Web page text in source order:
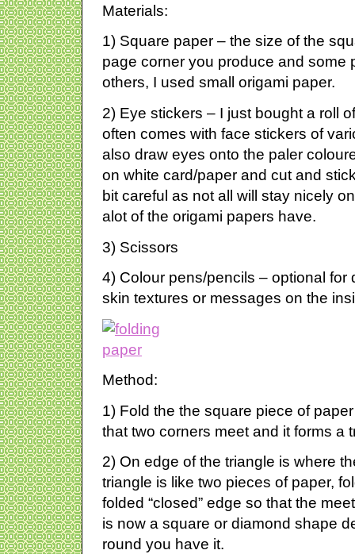
Materials:
1) Square paper – the size of the
page corner you produce and some
others, I used small origami paper.
2) Eye stickers – I just bought a roll
often comes with face stickers of
also draw eyes onto the paler
on white card/paper and cut and
bit careful as not all will stay nicely
alot of the origami papers have.
3) Scissors
4) Colour pens/pencils – optional for
skin textures or messages on the
Method:
1) Fold the the square piece of
that two corners meet and it forms a
2) On edge of the triangle is where
triangle is like two pieces of paper,
folded “closed” edge so that the
is now a square or diamond shape
round you have it.